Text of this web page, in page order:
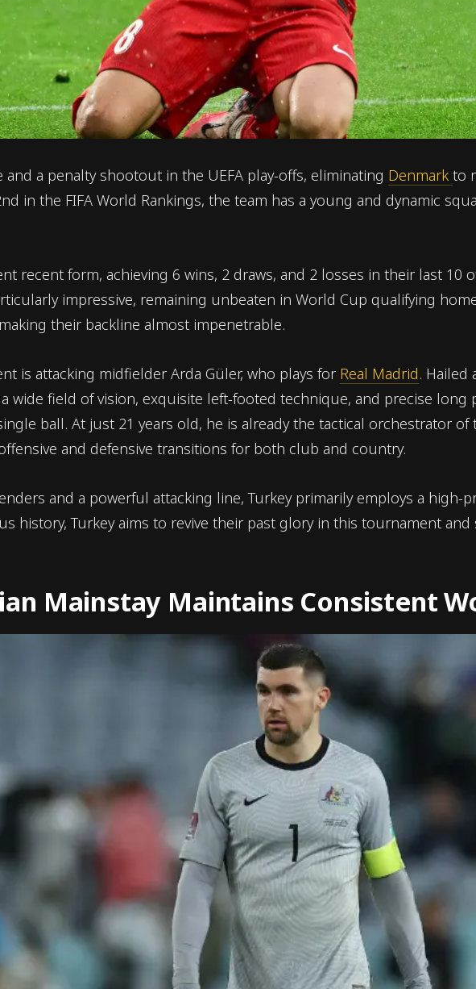
a penalty shootout in the UEFA play-offs, eliminating Denmarkto
in the FIFA World Rankings, the team has a young and dynamic
recent form, achieving 6 wins, 2 draws, and 2 losses in their last 10
impressive, remaining unbeaten in World Cup qualifying
their backline almost impenetrable.
is attacking midfielder Arda Güler, who plays for Real Madrid. Hailed
wide field of vision, exquisite left-footed technique, and precise long
ball. At just 21 years old, he is already the tactical orchestrator of
and defensive transitions for both club and country.
and a powerful attacking line, Turkey primarily employs a high-
history, Turkey aims to revive their past glory in this tournament
Mainstay Maintains Consistent